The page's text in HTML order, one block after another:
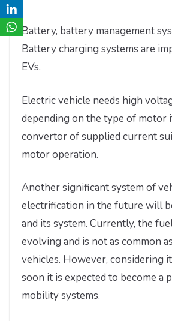
Battery, battery management
Battery charging systems are
EVs.
Electric vehicle needs high
depending on the type of motor
convertor of supplied current
motor operation.
Another significant system of
electrification in the future will
and its system. Currently, the
evolving and is not as common
vehicles. However, considering
soon it is expected to become a
mobility systems.